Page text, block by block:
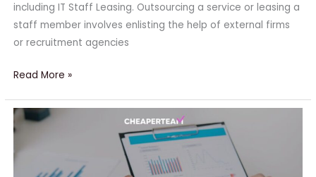
including IT Staff Leasing. Outsourcing a service or leasing a
staff member involves enlisting the help of external firms
or recruitment agencies
Read More »
Boost
Efficiency
and